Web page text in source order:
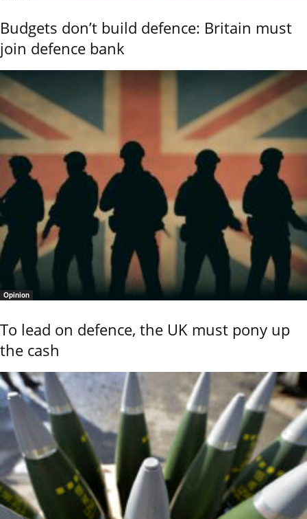
Budgets don’t build defence: Britain must
join defence bank
Opinion
To lead on defence, the UK must pony up
the cash